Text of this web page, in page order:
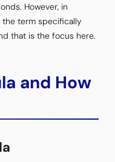
However, in
the term specifically
that is the focus here.
and How